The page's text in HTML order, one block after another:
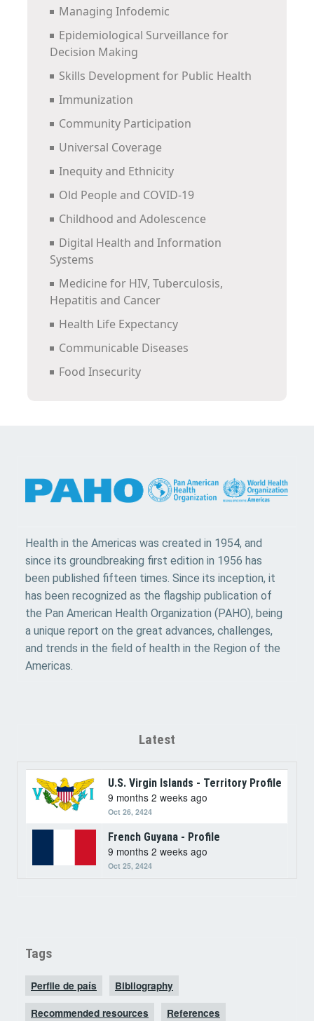
Managing Infodemic
Epidemiological Surveillance for
Decision Making
Skills Development for Public Health
Immunization
Community Participation
Universal Coverage
Inequity and Ethnicity
Old People and COVID-19
Childhood and Adolescence
Digital Health and Information
Systems
Medicine for HIV, Tuberculosis,
Hepatitis and Cancer
Health Life Expectancy
Communicable Diseases
Food Insecurity
Health in the Americas was created in 1954, and
since its groundbreaking first edition in 1956 has
been published fifteen times. Since its inception, it
has been recognized as the flagship publication of
the Pan American Health Organization (PAHO), being
a unique report on the great advances, challenges,
and trends in the field of health in the Region of the
Americas.
Latest
U.S. Virgin Islands - Territory Profile
9 months 2 weeks ago
Oct 26, 2424
French Guyana - Profile
9 months 2 weeks ago
Oct 25, 2424
Tags
Perfile de país Bibliography
Recommended resources References